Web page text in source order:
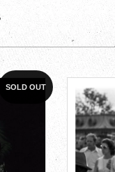
SOLD OUT